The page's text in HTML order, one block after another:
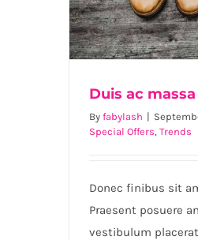
Duis ac
Duis ac
By fabylash |
Special Offers, Trends
Donec finibus sit
Praesent posuere
vestibulum